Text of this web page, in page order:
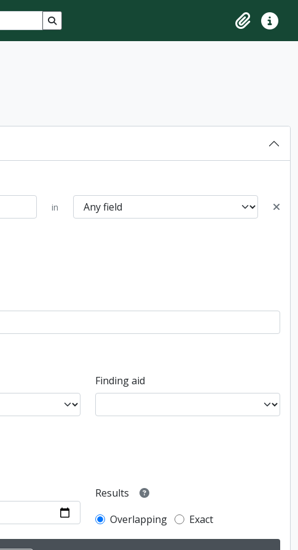
Search in browse page
ClipboardQuick
in
Finding aid
Results
Overlapping
Exact